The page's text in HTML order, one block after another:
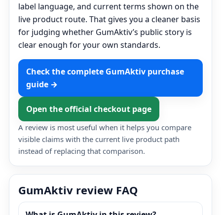
label language, and current terms shown on the
live product route. That gives you a cleaner basis
for judging whether GumAktiv’s public story is
clear enough for your own standards.
Check the complete GumAktiv purchase
guide →
Open the official checkout page
A review is most useful when it helps you compare
visible claims with the current live product path
instead of replacing that comparison.
GumAktiv review FAQ